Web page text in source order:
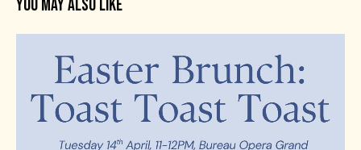
YOU MAY ALSO LIKE